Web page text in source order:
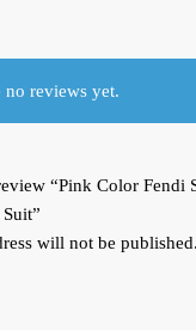
no reviews yet.
“Pink Color Fendi
will not be published.